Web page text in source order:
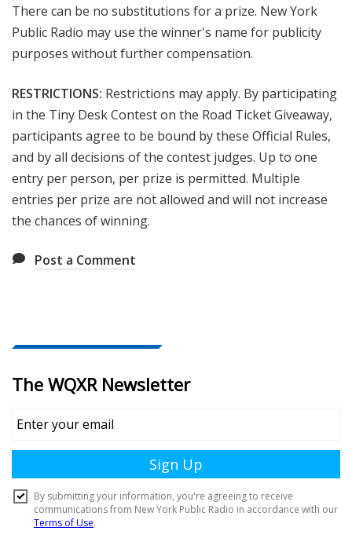
There can be no substitutions for a prize. New York
Public Radio may use the winner's name for publicity
purposes without further compensation.
RESTRICTIONS: Restrictions may apply. By participating
in the Tiny Desk Contest on the Road Ticket Giveaway,
participants agree to be bound by these Official Rules,
and by all decisions of the contest judges. Up to one
entry per person, per prize is permitted. Multiple
entries per prize are not allowed and will not increase
the chances of winning.
Post a Comment